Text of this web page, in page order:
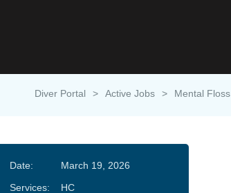
Diver Portal > Active Jobs > Mental Floss
Date:
March 19, 2026
Services:
HC